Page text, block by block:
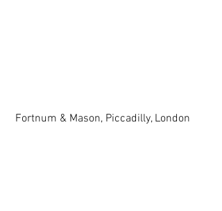
Fortnum & Mason, Piccadilly, London